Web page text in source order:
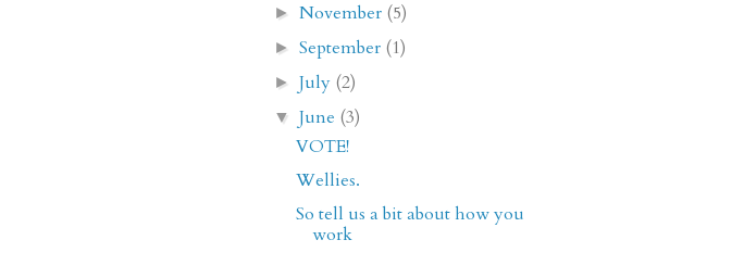
►November (5)
►September (1)
►July (2)
▼June (3)
VOTE!
Wellies.
So tell us a bit about how you
work